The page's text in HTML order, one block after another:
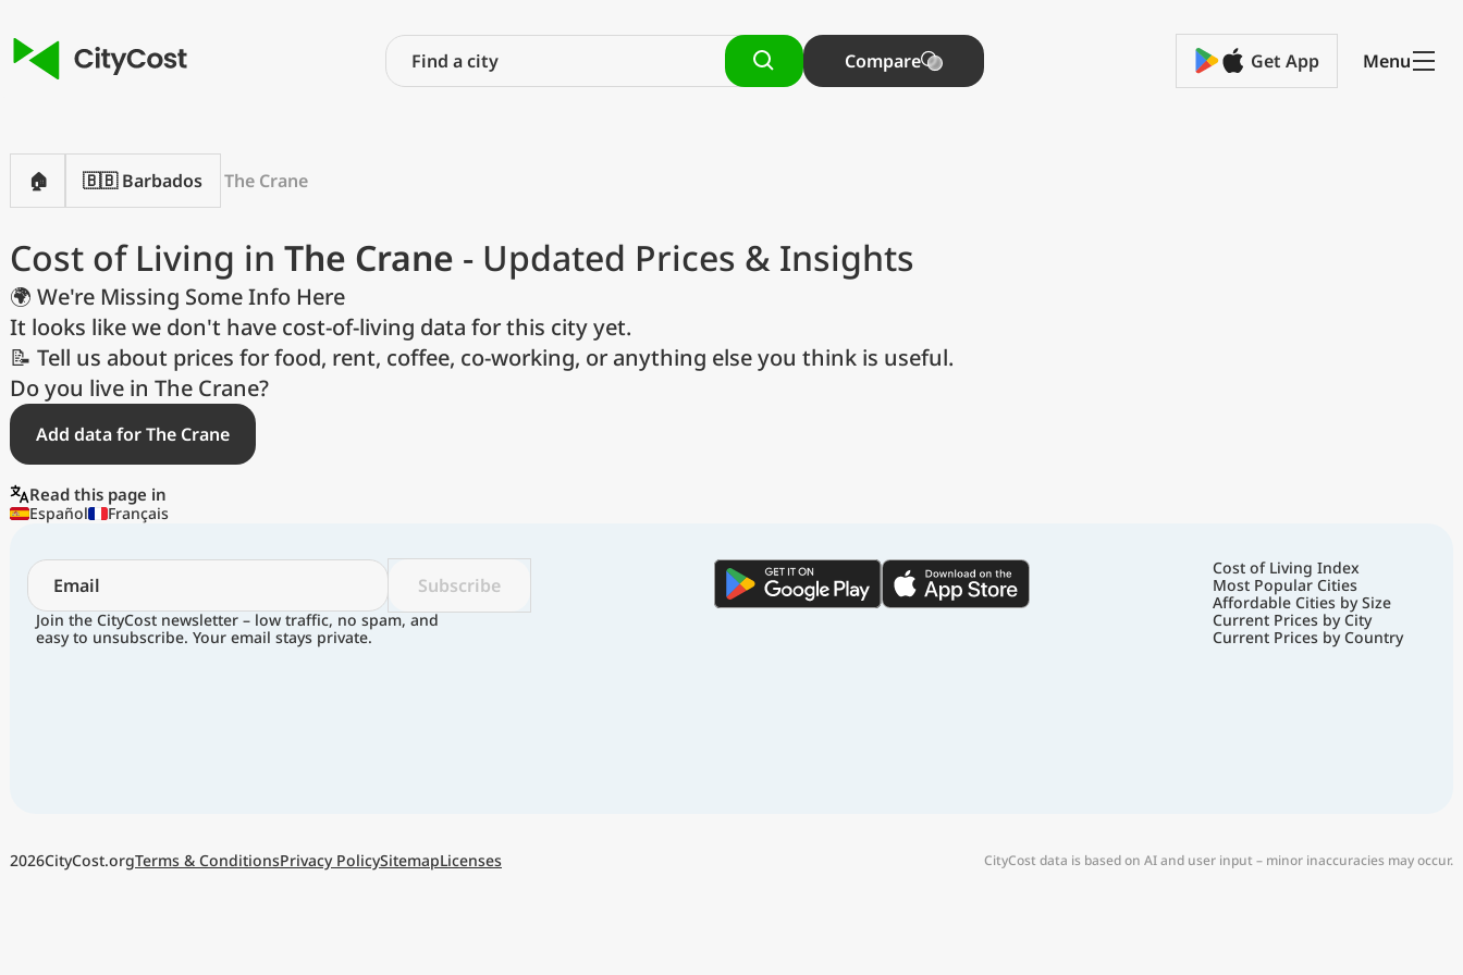
Compare Get App Menu
🏠 🇧🇧 Barbados The Crane
Cost of Living in The Crane - Updated Prices & Insights
🌍 We're Missing Some Info Here
It looks like we don't have cost-of-living data for this city yet.
📝 Tell us about prices for food, rent, coffee, co-working, or anything else you think is useful.
Do you live in The Crane?
Add data for The Crane
Read this page in
Español Français
Subscribe
Join the CityCost newsletter – low traffic, no spam, and
easy to unsubscribe. Your email stays private.
Cost of Living Index
Most Popular Cities
Affordable Cities by Size
Current Prices by City
Current Prices by Country
2026CityCost.orgTerms & ConditionsPrivacy PolicySitemapLicenses CityCost data is based on AI and user input – minor inaccuracies may occur.
with
Preferred currency Preferred language